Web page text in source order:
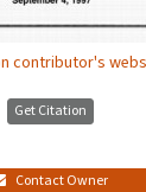
contributor's
Get Citation
Contact Owner